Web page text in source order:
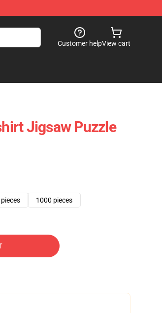
Customer helpView cart
Jigsaw Puzzle
1000 pieces